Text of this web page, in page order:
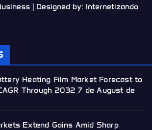
| Designed by: Internetizando
Heating Film Market Forecast to
Through 2032 7 de August de
Extend Gains Amid Sharp